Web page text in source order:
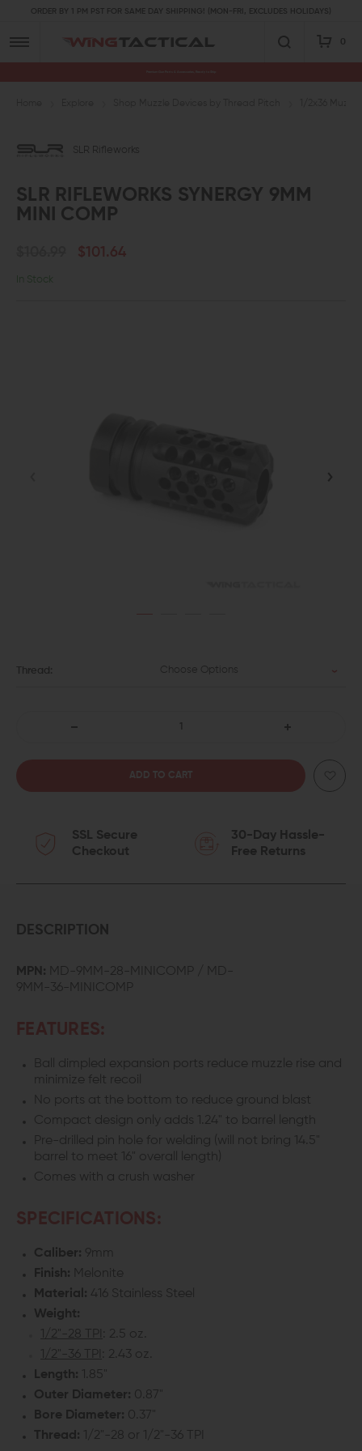
ORDER BY 1 PM PST FOR SAME DAY SHIPPING! (MON-FRI, EXCLUDES HOLIDAYS)
0
SLR Rifleworks
SLR RIFLEWORKS SYNERGY 9MM
MINI COMP
$101.64
In Stock
Thread: Choose Options
SLR
9MM
COMP
QUANTITY
SLR
SSL Secure
Checkout
30-Day Hassle-
Free Returns
DESCRIPTION
MPN: MD-9MM-28-MINICOMP / MD-
9MM-36-MINICOMP
FEATURES:
Ball dimpled expansion ports reduce muzzle rise and
minimize felt recoil
No ports at the bottom to reduce ground blast
Compact design only adds 1.24" to barrel length
Pre-drilled pin hole for welding (will not bring 14.5"
barrel to meet 16" overall length)
Comes with a crush washer
SPECIFICATIONS:
Caliber: 9mm
Finish: Melonite
Material: 416 Stainless Steel
Weight:
1/2"-28 TPI
: 2.5 oz.
1/2"-36 TPI
: 2.43 oz.
Length:
1.85"
Outer Diameter: 0.87"
Bore Diameter: 0.37"
Thread:
1/2"-28 or 1/2"-36 TPI